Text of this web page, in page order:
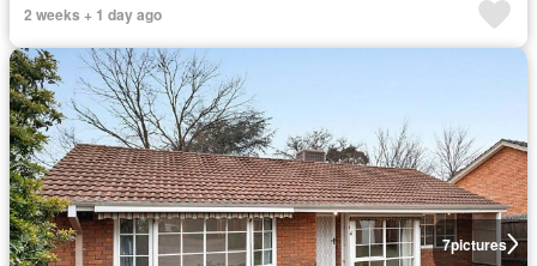
2 weeks + 1 day ago
7pictures